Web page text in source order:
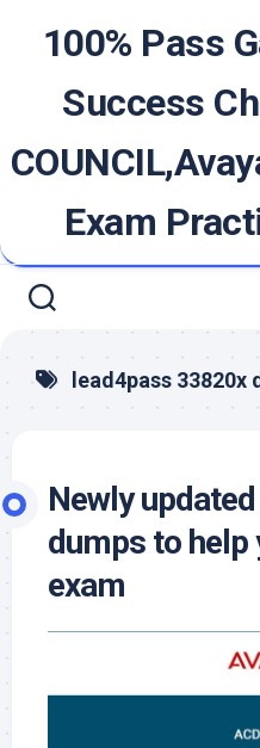
100% Pass
Success
Exam
lead4pass 33820x
Newly
dumps to help
exam